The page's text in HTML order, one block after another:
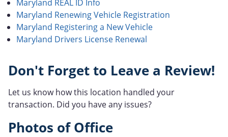
Maryland REAL ID Info
Maryland Renewing Vehicle Registration
Maryland Registering a New Vehicle
Maryland Drivers License Renewal
Don't Forget to Leave a Review!
Let us know how this location handled your
transaction. Did you have any issues?
Photos of Office